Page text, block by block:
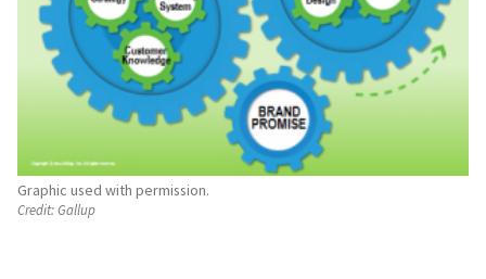
Graphic used with permission.
Credit:Gallup